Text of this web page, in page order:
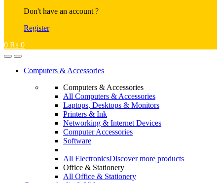
Don't have an account ?
Register
0 ₨ 0
Computers & Accessories
Computers & Accessories
All Computers & Accessories
Laptops, Desktops & Monitors
Printers & Ink
Networking & Internet Devices
Computer Accessories
Software
All ElectronicsDiscover more products
Office & Stationery
All Office & Stationery